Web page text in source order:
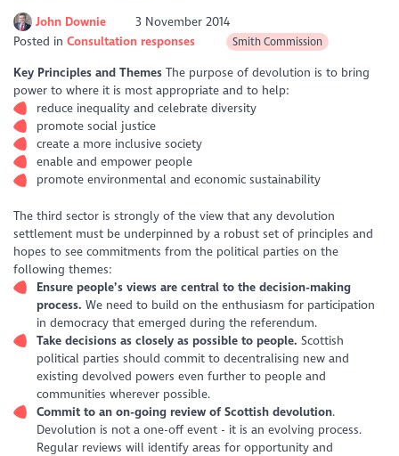
John Downie
3 November 2014
Posted inConsultation responses Smith Commission
Key Principles and Themes The purpose of devolution is to bring
power to where it is most appropriate and to help:
reduce inequality and celebrate diversity
promote social justice
create a more inclusive society
enable and empower people
promote environmental and economic sustainability
The third sector is strongly of the view that any devolution
settlement must be underpinned by a robust set of principles and
hopes to see commitments from the political parties on the
following themes:
Ensure people’s views are central to the decision-making
process. We need to build on the enthusiasm for participation
in democracy that emerged during the referendum.
Take decisions as closely as possible to people. Scottish
political parties should commit to decentralising new and
existing devolved powers even further to people and
communities wherever possible.
Commit to an on-going review of Scottish devolution.
Devolution is not a one-off event - it is an evolving process.
Regular reviews will identify areas for opportunity and